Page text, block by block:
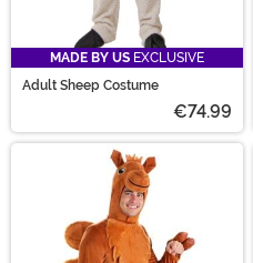
MADE BY US EXCLUSIVE
Adult Sheep Costume
€74.99